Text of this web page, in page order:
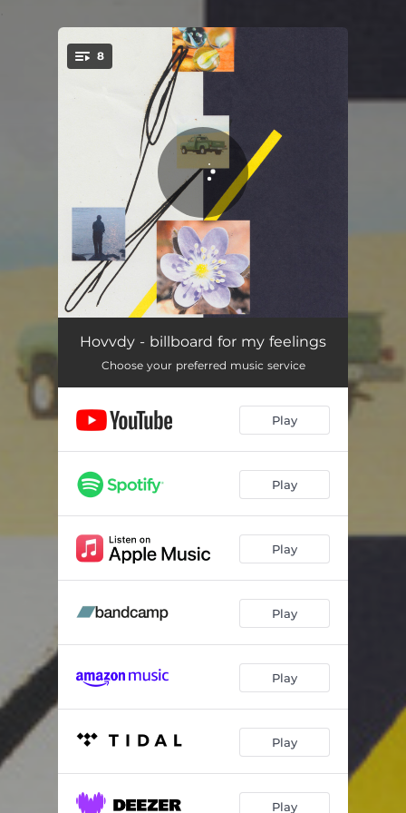
You're all set!
8
Ruby 03:04
Hide 03:43
Everything 03:17
Ruby - Instrumental 03:04
Hide - Instrumental 03:43
Everything - Instrumental
Hovvdy - billboard for my feelings
Choose your preferred music service
Play
Play
Play
Play
Play
Play
Play